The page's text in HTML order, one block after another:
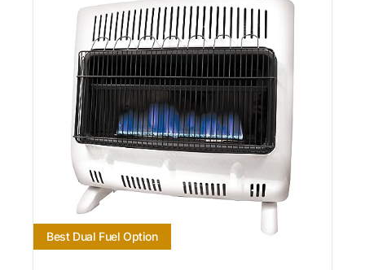
Best Dual Fuel Option